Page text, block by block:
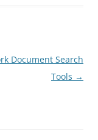
Document Search
Tools →